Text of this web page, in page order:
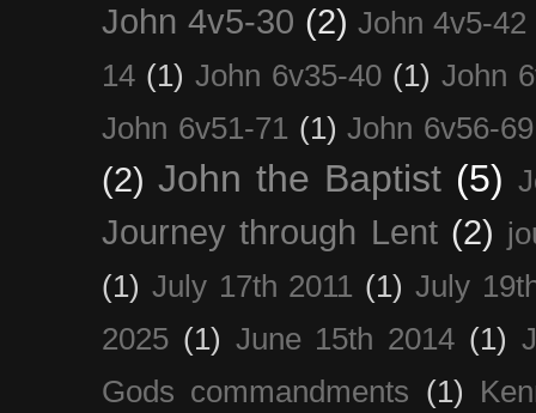
John 4v5-30 (2) John 4v5-42
14 (1) John 6v35-40 (1) John
John 6v51-71 (1) John 6v56-69
(2) John the Baptist (5)
Journey through Lent (2)
(1) July 17th 2011 (1) July
2025 (1) June 15th 2014 (1)
Gods commandments (1)